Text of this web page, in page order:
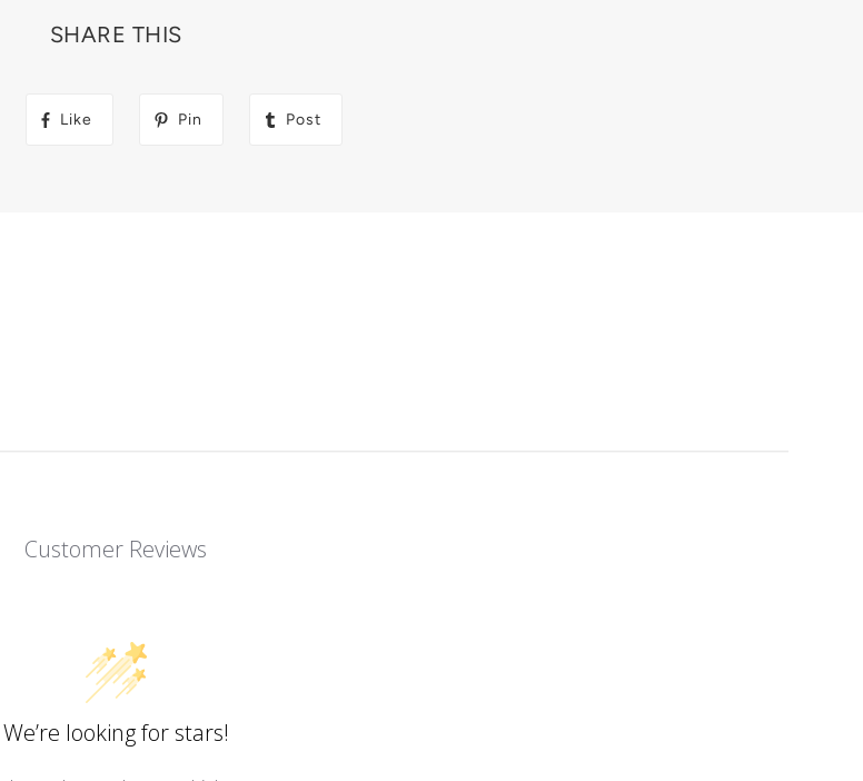
SHARE THIS
Like Pin Post
Customer Reviews
We’re looking for stars!